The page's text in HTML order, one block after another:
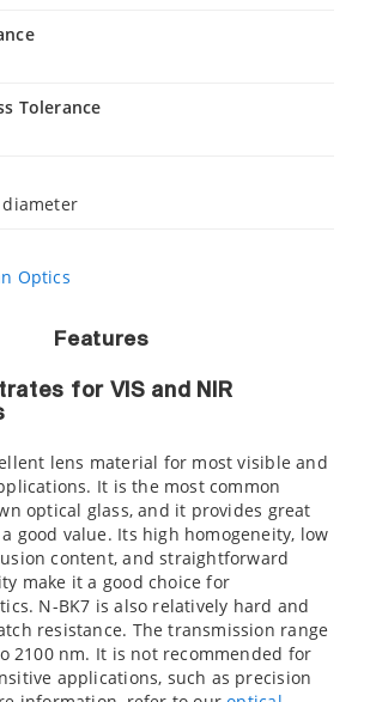
Tolerance
Optics
Features
for VIS and NIR
lens material for most visible and
It is the most common
optical glass, and it provides great
good value. Its high homogeneity, low
content, and straightforward
make it a good choice for
N-BK7 is also relatively hard and
resistance. The transmission range
2100 nm. It is not recommended for
applications, such as precision